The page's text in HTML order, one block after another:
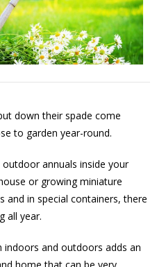
down their spade come
to garden year-round.
annuals inside your
or growing miniature
and in special containers, there
all year.
and outdoors adds an